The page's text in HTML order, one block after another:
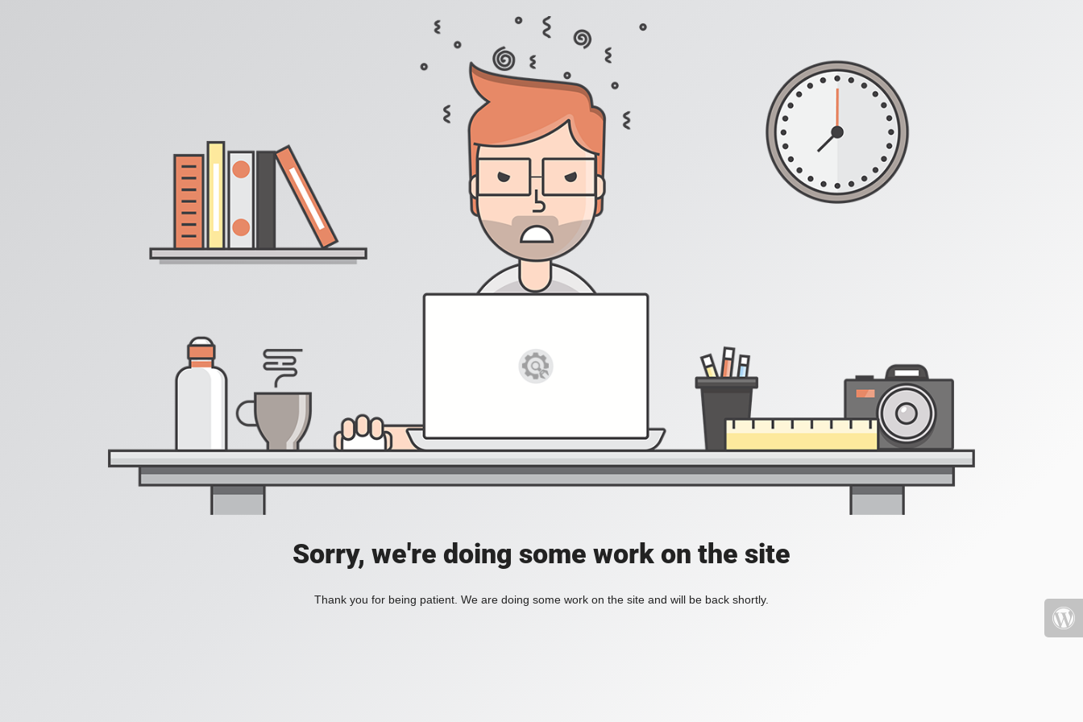
Sorry, we're doing some work on the site
Thank you for being patient. We are doing some work on the site and will be back shortly.